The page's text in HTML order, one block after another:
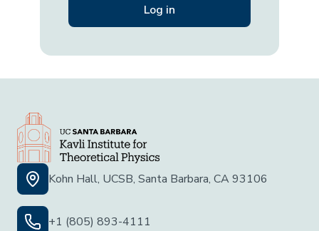
Kohn Hall, UCSB, Santa Barbara, CA 93106
+1 (805) 893-4111